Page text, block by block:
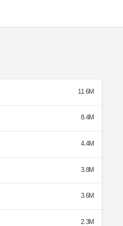
11.6M
8.4M
4.4M
3.8M
3.6M
2.3M